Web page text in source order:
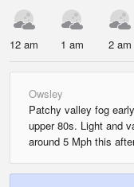
12 am 1 am 2 am
Owsley
Patchy valley fog
upper 80s. Light and
around 5 Mph this